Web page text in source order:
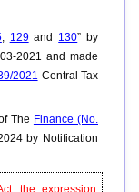
, 129and 130” by
2021 and made
2021-Central Tax
The Finance (No.
by Notification
the expression